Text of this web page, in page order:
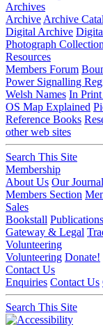
Archives
Archive Archive
Digital Archive
Photograph Collection
Resources
Members Forum
Power Signalling
Welsh Names In
OS Map Explained
Reference Books
other web sites
Search This Site
Membership
About Us Our
Members Section
Sales
Bookstall Publications
Gateway & Legal
Volunteering
Volunteering Donate!
Contact Us
Enquiries Contact Us
Search This Site